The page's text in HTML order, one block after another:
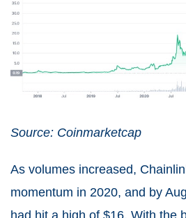
Source: Coinmarketcap
As volumes increased,
momentum in 2020, and by
had hit a high of $16. With the